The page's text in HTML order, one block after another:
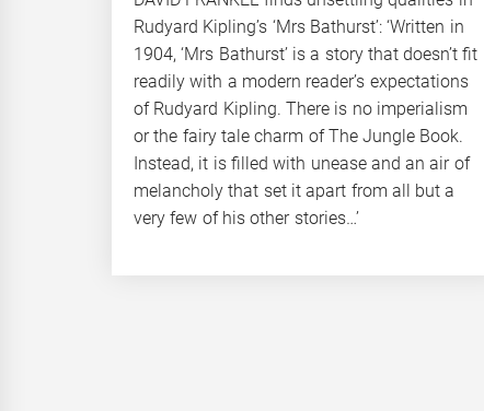
Rudyard Kipling’s ‘Mrs Bathurst’: ‘Written in
1904, ‘Mrs Bathurst’ is a story that doesn’t fit
readily with a modern reader’s expectations
of Rudyard Kipling. There is no imperialism
or the fairy tale charm of The Jungle Book.
Instead, it is filled with unease and an air of
melancholy that set it apart from all but a
very few of his other stories…’